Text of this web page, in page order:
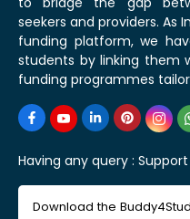
seekers and providers. As
funding platform, we
students by linking them
funding programmes
Having any query : Support
Download the